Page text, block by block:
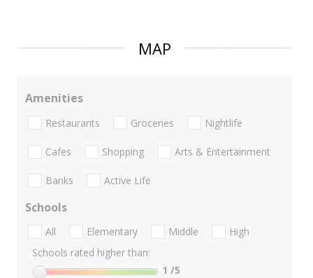
MAP
Amenities
Restaurants Groceries Nightlife
Cafes Shopping Arts & Entertainment
Banks Active Life
Schools
All Elementary Middle
High
Schools rated higher than:
1 /5